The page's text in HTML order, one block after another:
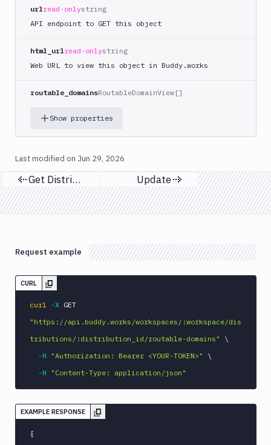
urlread-onlystring
API endpoint to GET this object
html_urlread-onlystring
Web URL to view this object in Buddy.works
routable_domainsRoutableDomainView[]
Show properties
Last modified on Jun 29, 2026
Previous page
Get Distributions Next page
Update
Request example
CURL
curl -X
"https://api.buddy.works/workspaces/:workspace/dis
tributions/:distribution_id/routable-domains"
\
-H
"Authorization: Bearer <YOUR-TOKEN>"
\
-H
"Content-Type: application/json"
EXAMPLE RESPONSE
{